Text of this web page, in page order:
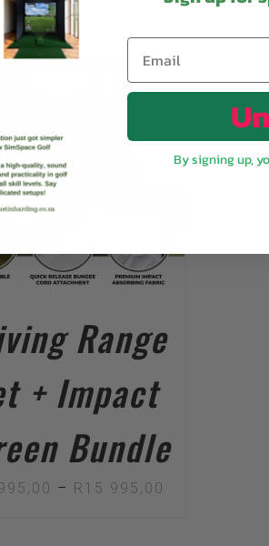
Range
+ Impact
Bundle
– R 15 995,00
By signing up,